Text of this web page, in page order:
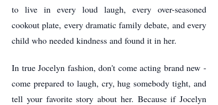
to live in every loud laugh, every over-seasoned
cookout plate, every dramatic family debate, and every
child who needed kindness and found it in her.
In true Jocelyn fashion, don't come acting brand new -
come prepared to laugh, cry, hug somebody tight, and
tell your favorite story about her. Because if Jocelyn